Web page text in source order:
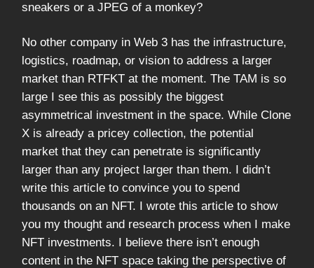
sneakers or a JPEG of a monkey?
No other company in Web 3 has the infrastructure,
logistics, roadmap, or vision to address a larger
market than RTFKT at the moment. The TAM is so
large I see this as possibly the biggest
asymmetrical investment in the space. While Clone
X is already a pricey collection, the potential
market that they can penetrate is significantly
larger than any project larger than them. I didn’t
write this article to convince you to spend
thousands on an NFT. I wrote this article to show
you my thought and research process when I make
NFT investments. I believe there isn’t enough
content in the NFT space taking the perspective of